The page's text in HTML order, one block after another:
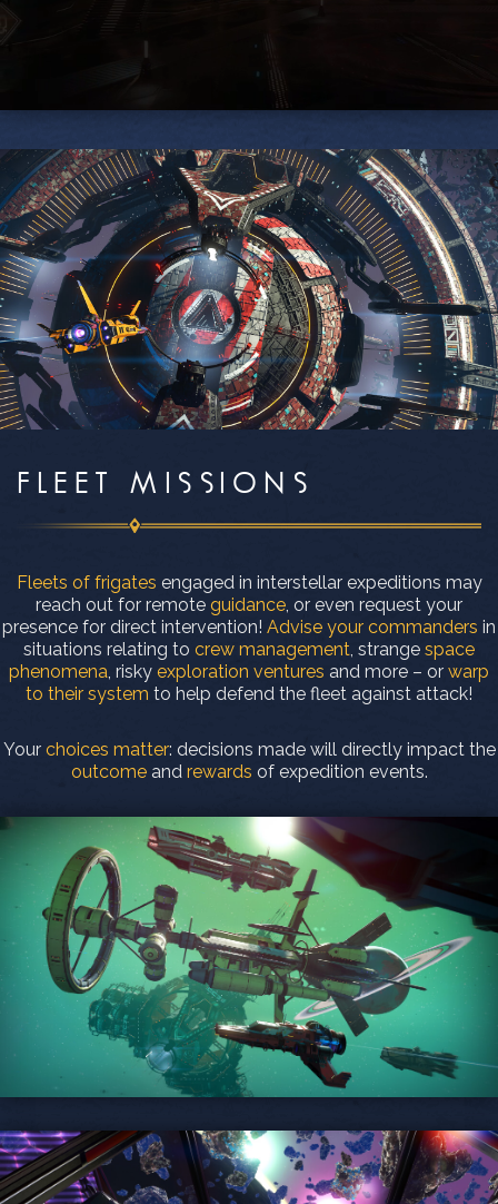
FLEET MISSIONS
Fleets of frigates engaged in interstellar expeditions may
reach out for remote guidance, or even request your
presence for direct intervention! Advise your commanders in
situations relating to crew management, strange space
phenomena, risky exploration ventures and more – or warp
to their system to help defend the fleet against attack!
Your choices matter: decisions made will directly impact the
outcomeand rewards of expedition events.